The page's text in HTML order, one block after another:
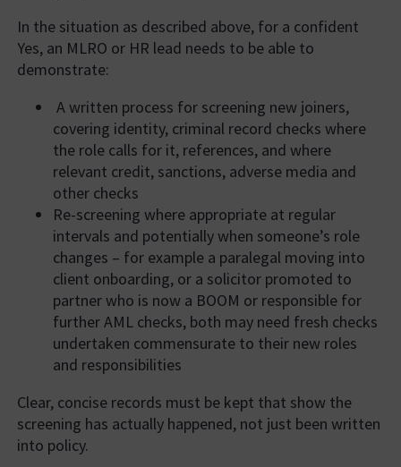
In the situation as described above, for a confident
Yes, an MLRO or HR lead needs to be able to
demonstrate:
A written process for screening new joiners,
covering identity, criminal record checks where
the role calls for it, references, and where
relevant credit, sanctions, adverse media and
other checks
Re-screening where appropriate at regular
intervals and potentially when someone’s role
changes – for example a paralegal moving into
client onboarding, or a solicitor promoted to
partner who is now a BOOM or responsible for
further AML checks, both may need fresh checks
undertaken commensurate to their new roles
and responsibilities
Clear, concise records must be kept that show the
screening has actually happened, not just been written
into policy.